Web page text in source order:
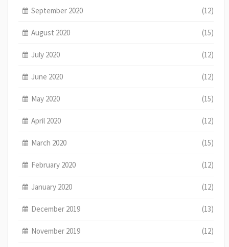
September 2020 (12)
August 2020 (15)
July 2020 (12)
June 2020 (12)
May 2020 (15)
April 2020 (12)
March 2020 (15)
February 2020 (12)
January 2020 (12)
December 2019 (13)
November 2019 (12)